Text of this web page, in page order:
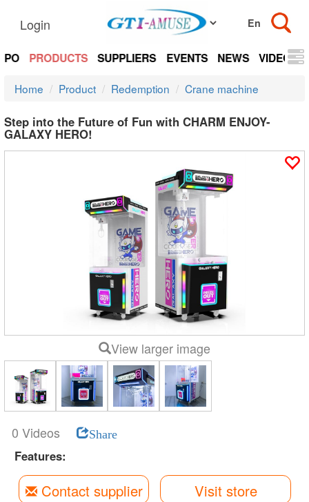
Login
PRODUCTS SUPPLIERS EVENTS NEWS VIDEOS
Home Product Redemption Crane machine
Step into the Future of Fun with CHARM ENJOY-
GALAXY HERO!
View larger image
0 Videos Share
Features:
Contact supplier Visit store